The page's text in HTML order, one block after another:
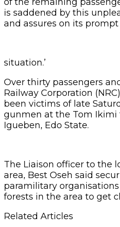
is saddened by this
and assures on its
situation.’
Over thirty passengers
Railway Corporation
been victims of late
gunmen at the Tom Ikimi
Igueben, Edo State.
The Liaison officer to the
area, Best Oseh said
paramilitary
forests in the area to get
Related Articles